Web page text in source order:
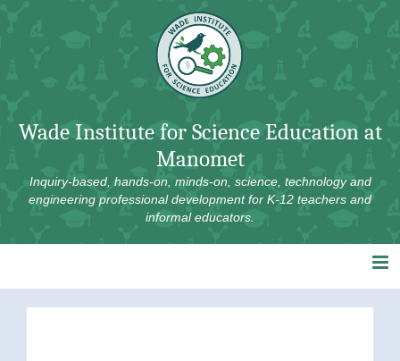
Wade Institute for Science Education at
Manomet
Inquiry-based, hands-on, minds-on, science, technology and
engineering professional development for K-12 teachers and
informal educators.